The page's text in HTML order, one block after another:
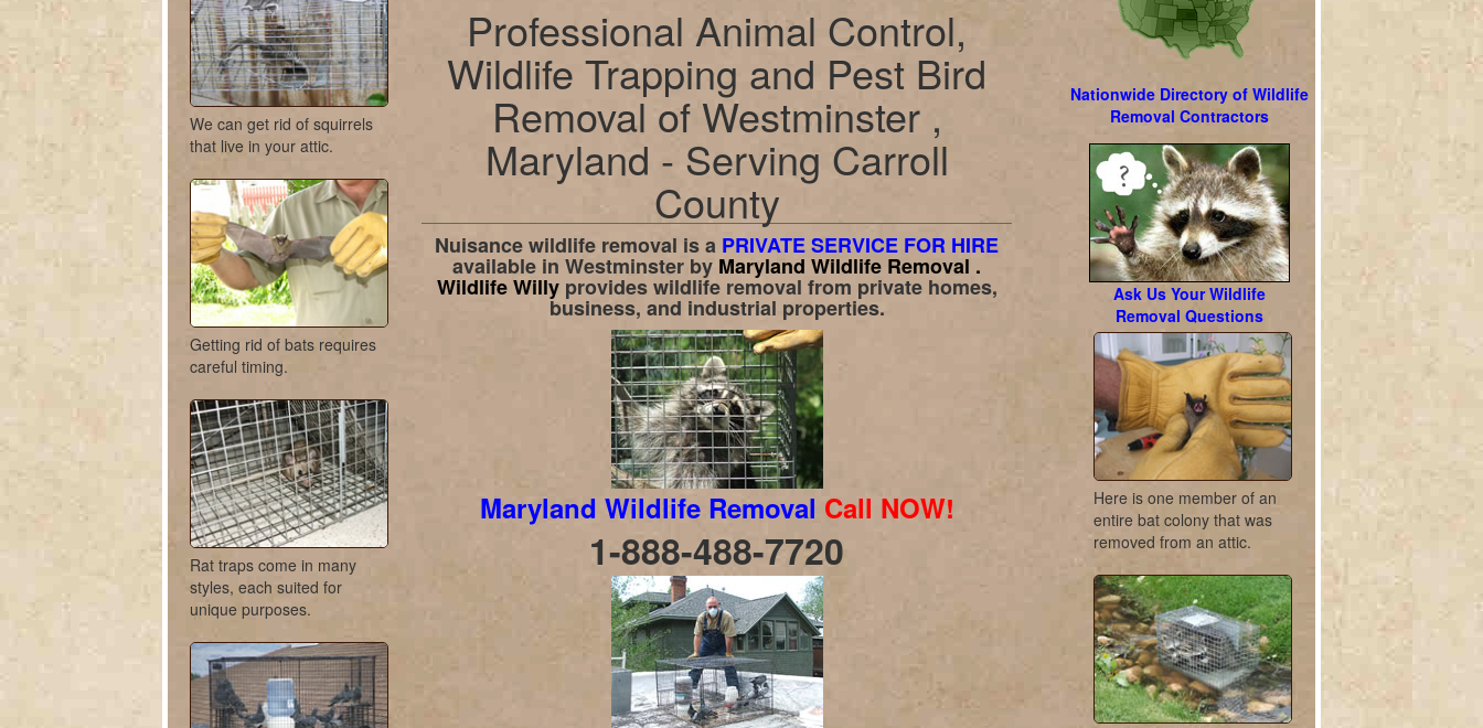
We can get rid of squirrels
that live in your attic.
Getting rid of bats requires
careful timing.
Rat traps come in many
styles, each suited for
unique purposes.
Professional Animal Control,
Wildlife Trapping and Pest Bird
Removal of Westminster ,
Maryland - Serving Carroll
County
Nuisance wildlife removal is a PRIVATE SERVICE FOR HIRE
available in Westminster by Maryland Wildlife Removal .
Wildlife Willy provides wildlife removal from private homes,
business, and industrial properties.
Maryland Wildlife Removal Call NOW!
1-888-488-7720
Nationwide Directory of Wildlife
Removal Contractors
Ask Us Your Wildlife
Removal Questions
Here is one member of an
entire bat colony that was
removed from an attic.